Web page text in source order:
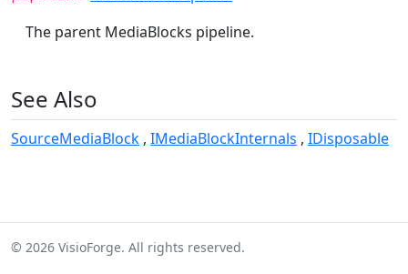
The parent MediaBlocks pipeline.
See Also
SourceMediaBlock IMediaBlockInternals IDisposable
© 2026 VisioForge. All rights reserved.